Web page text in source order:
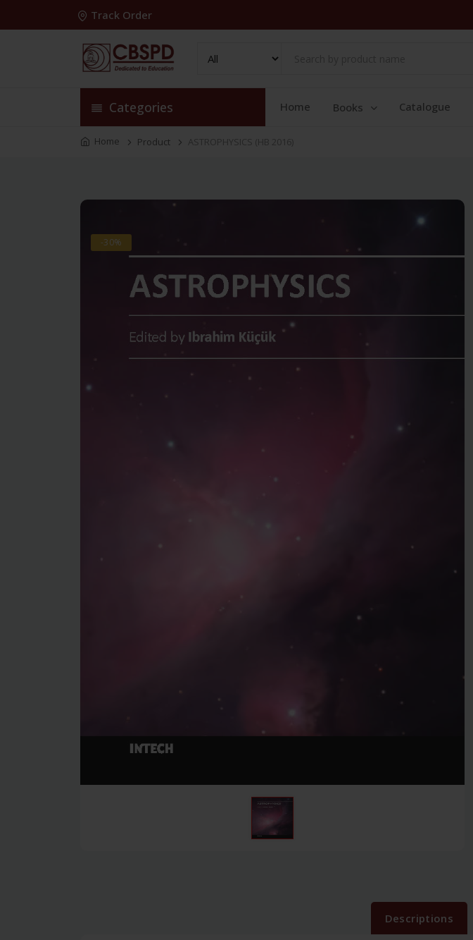
Track Order
Categories Home Books Catalogue
Home Product ASTROPHYSICS (HB 2016)
-30%
Descriptions